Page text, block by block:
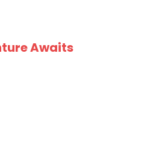
Awaits